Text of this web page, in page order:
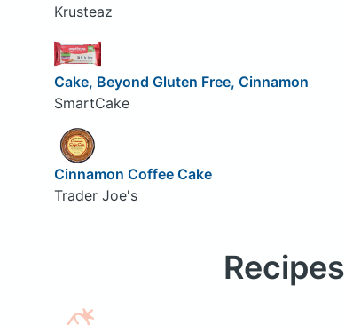
Krusteaz
Cake, Beyond Gluten Free, Cinnamon
SmartCake
Cinnamon Coffee Cake
Trader Joe's
Recipes